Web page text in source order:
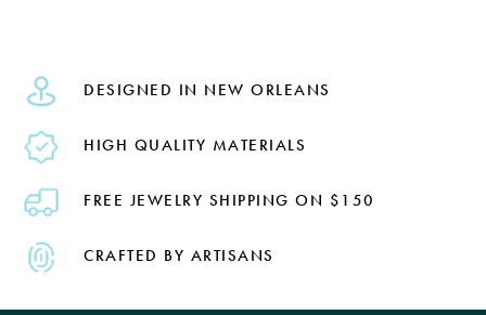
DESIGNED IN NEW ORLEANS
HIGH QUALITY MATERIALS
FREE JEWELRY SHIPPING ON $150
CRAFTED BY ARTISANS